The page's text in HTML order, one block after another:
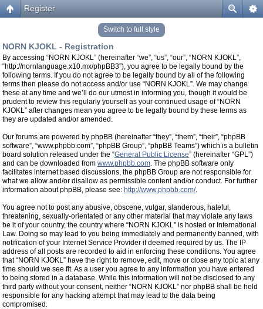
Register
Switch to full style
NORN KJOKL - Registration
By accessing “NORN KJOKL” (hereinafter “we”, “us”, “our”, “NORN KJOKL”,
“http://nornlanguage.x10.mx/phpBB3”), you agree to be legally bound by the
following terms. If you do not agree to be legally bound by all of the following
terms then please do not access and/or use “NORN KJOKL”. We may change
these at any time and we’ll do our utmost in informing you, though it would be
prudent to review this regularly yourself as your continued usage of “NORN
KJOKL” after changes mean you agree to be legally bound by these terms as
they are updated and/or amended.
Our forums are powered by phpBB (hereinafter “they”, “them”, “their”, “phpBB
software”, “www.phpbb.com”, “phpBB Group”, “phpBB Teams”) which is a bulletin
board solution released under the “General Public License” (hereinafter “GPL”)
and can be downloaded from www.phpbb.com. The phpBB software only
facilitates internet based discussions, the phpBB Group are not responsible for
what we allow and/or disallow as permissible content and/or conduct. For further
information about phpBB, please see: http://www.phpbb.com/.
You agree not to post any abusive, obscene, vulgar, slanderous, hateful,
threatening, sexually-orientated or any other material that may violate any laws
be it of your country, the country where “NORN KJOKL” is hosted or International
Law. Doing so may lead to you being immediately and permanently banned, with
notification of your Internet Service Provider if deemed required by us. The IP
address of all posts are recorded to aid in enforcing these conditions. You agree
that “NORN KJOKL” have the right to remove, edit, move or close any topic at any
time should we see fit. As a user you agree to any information you have entered
to being stored in a database. While this information will not be disclosed to any
third party without your consent, neither “NORN KJOKL” nor phpBB shall be held
responsible for any hacking attempt that may lead to the data being
compromised.